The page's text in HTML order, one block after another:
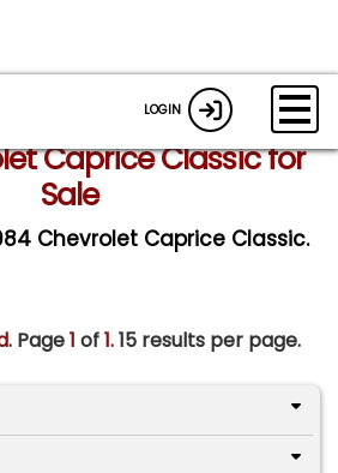
LOGIN
Caprice Classic for
Sale
Chevrolet Caprice Classic.
. Page1 of1.15 results per page.